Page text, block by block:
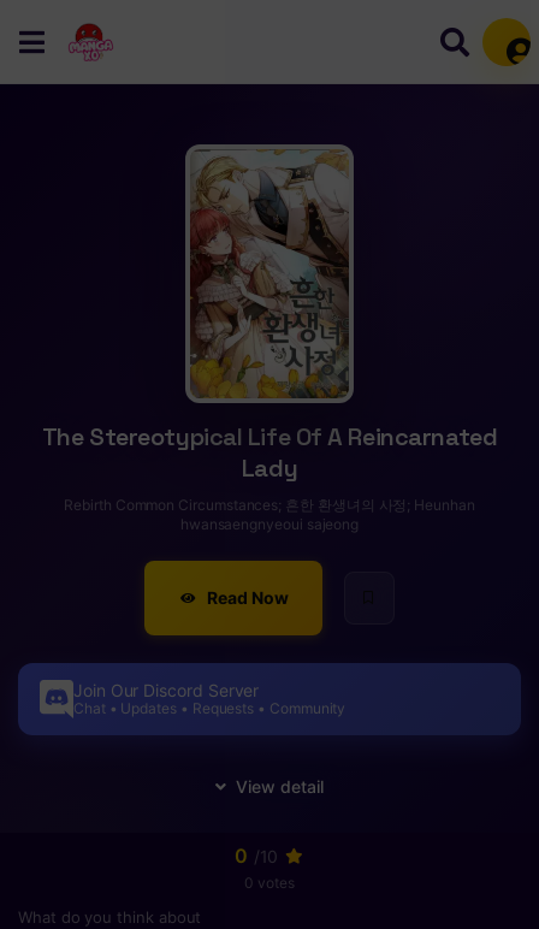
The Stereotypical Life Of A Reincarnated
Lady
Rebirth Common Circumstances; 흔한 환생녀의 사정; Heunhan
hwansaengnyeoui sajeong
Read Now
Join Our Discord Server
Chat • Updates • Requests • Community
0 /10
0 votes
What do you think about